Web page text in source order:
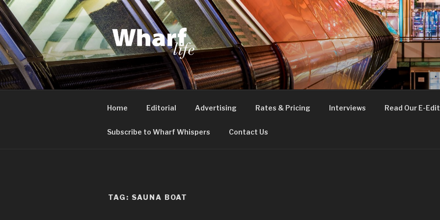
Skip
to
content
WHARF LIFE
Canary Wharf, Docklands, east London
Home Editorial Advertising Rates & Pricing Interviews Read Our E-
Subscribe to Wharf Whispers Contact Us
TAG: SAUNA BOAT